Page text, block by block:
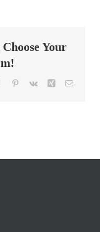
Your
Tumblr Pinterest
Vk Xing Email